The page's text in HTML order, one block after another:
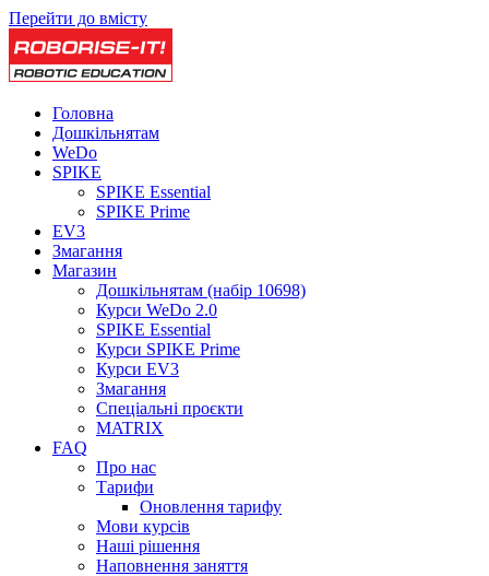
Перейти до вмісту
Головна
Дошкільнятам
WeDo
SPIKE
SPIKE Essential
SPIKE Prime
EV3
Змагання
Магазин
Дошкільнятам (набір 10698)
Курси WeDo 2.0
SPIKE Essential
Курси SPIKE Prime
Курси EV3
Змагання
Спеціальні проєкти
MATRIX
FAQ
Про нас
Тарифи
Оновлення тарифу
Мови курсів
Наші рішення
Наповнення заняття